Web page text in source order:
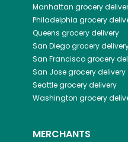
Manhattan grocery
Philadelphia grocery
Queens grocery delivery
San Diegogrocery
San Franciscogrocery
San Josegrocery delivery
Seattlegrocery delivery
Washington grocery
MERCHANTS